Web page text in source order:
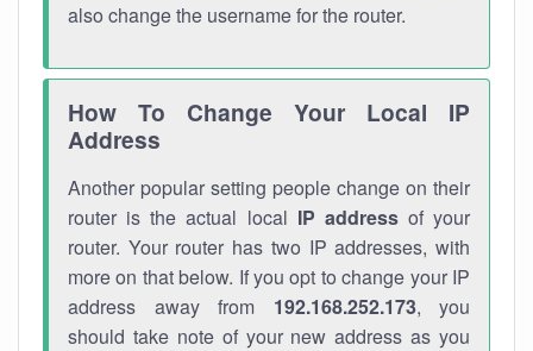
also change the username for the router.
How To Change Your Local IP
Address
Another popular setting people change on their
router is the actual local IP addressof your
router. Your router has two IP addresses, with
more on that below. If you opt to change your IP
address away from 192.168.252.173, you
should take note of your new address as you